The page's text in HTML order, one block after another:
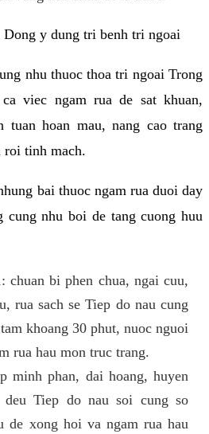
Dong y dung tri benh tri ngoai
nhu thuoc thoa tri ngoai Trong
viec ngam rua de sat khuan,
hoan mau, nang cao trang
roi tinh mach.
bai thuoc ngam rua duoi day
cung nhu boi de tang cuong huu
chuan bi phen chua, ngai cuu,
rua sach se Tiep do nau cung
khoang 30 phut, nuoc nguoi
rua hau mon truc trang.
minh phan, dai hoang, huyen
Tiep do nau soi cung so
de xong hoi va ngam rua hau